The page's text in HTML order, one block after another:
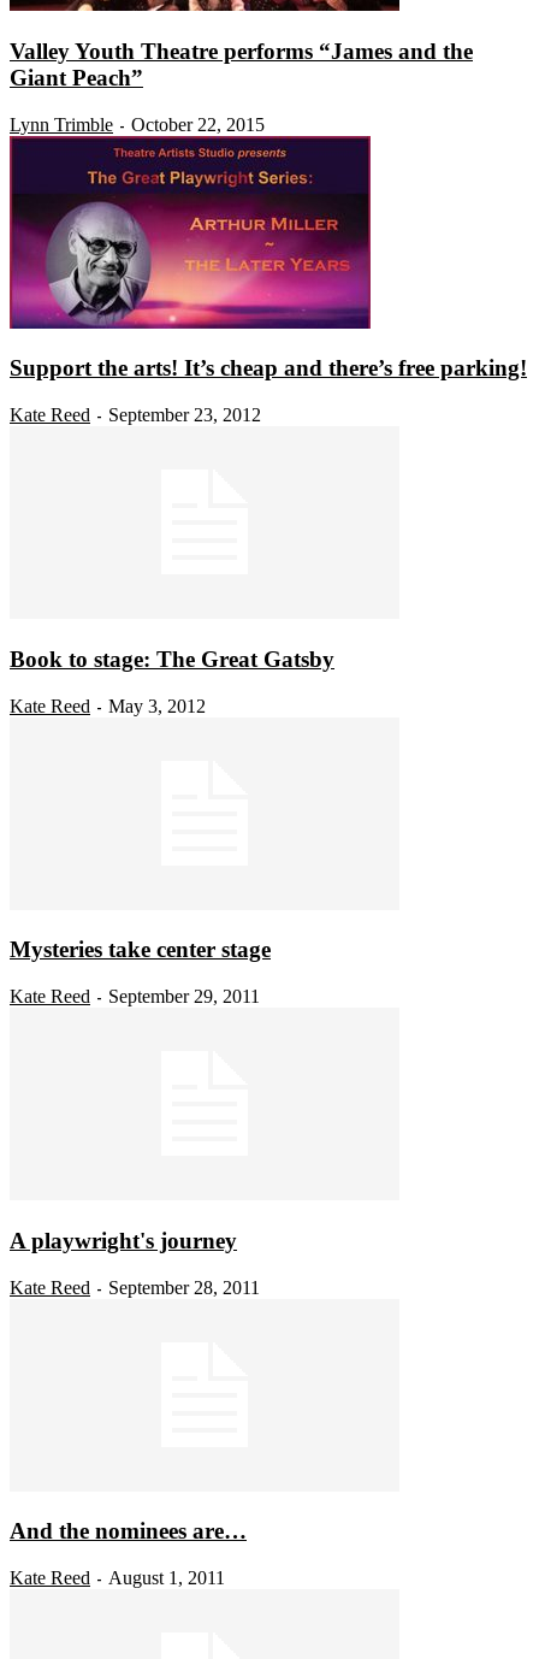
Valley Youth Theatre performs “James and the
Giant Peach”
Lynn Trimble - October 22, 2015
Support the arts! It’s cheap and there’s free parking!
Kate Reed - September 23, 2012
Book to stage: The Great Gatsby
Kate Reed - May 3, 2012
Mysteries take center stage
Kate Reed - September 29, 2011
A playwright's journey
Kate Reed - September 28, 2011
And the nominees are…
Kate Reed - August 1, 2011